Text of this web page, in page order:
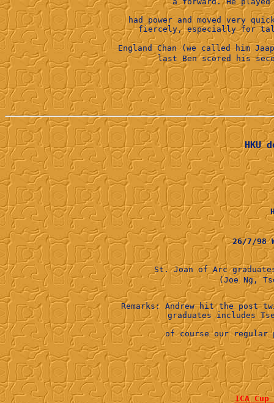
had power and moved very
England Chan (we called him
HKU
26/7/98
St. Joan of Arc
Remarks: Andrew hit the post
of course our regular
ICA Cup